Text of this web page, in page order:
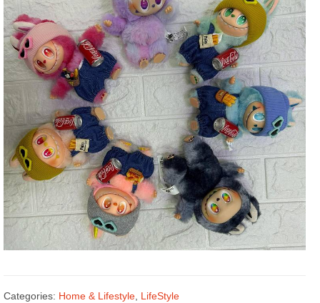
Categories: Home & Lifestyle, LifeStyle